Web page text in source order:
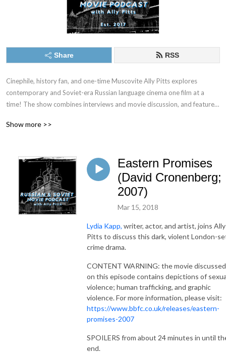
Share RSS
Cinephile, history fan, and one-time Muscovite Ally Pitts explores
contemporary and Soviet-era Russian language cinema one film at a
time! The show combines interviews and movie discussion, and features
indie podcasters. From time to time, it also tackles Hollywood’s
Show more >>
Eastern Promises
(David Cronenberg;
2007)
Mar 15, 2018
Lydia Kapp, writer, actor, and artist, joins Ally
Pitts to discuss this dark, violent London-
crime drama.
CONTENT WARNING: the movie discussed
on this episode contains depictions of
violence; human trafficking, and graphic
violence. For more information, please visit:
https://www.bbfc.co.uk/releases/eastern-
promises-2007
SPOILERS from about 24 minutes in until
end.